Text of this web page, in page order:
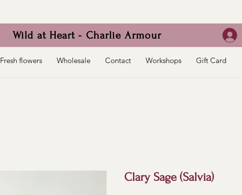
Wild at Heart - Charlie Armour
Fresh flowers Wholesale Contact Workshops Gift Card
Clary Sage (Salvia)